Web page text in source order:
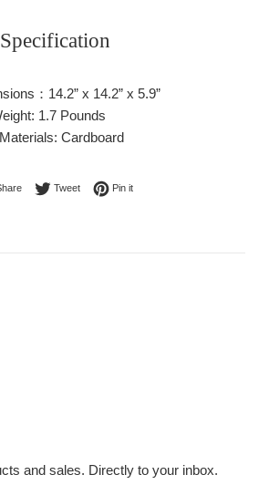
Specification
：14.2” x 14.2” x 5.9”
1.7 Pounds
Materials: Cardboard
Share on Facebook
TweetTweet on Twitter
Pin itPin on Pinterest
and sales. Directly to your inbox.